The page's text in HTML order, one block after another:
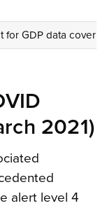
for GDP data
2021)
alert level 4